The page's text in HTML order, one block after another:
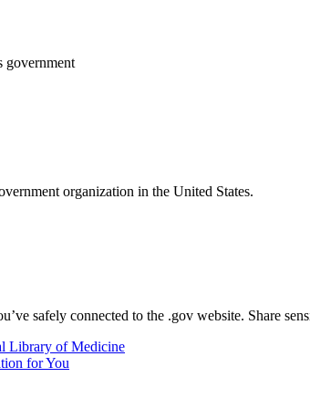
government
organization in the United States.
safely connected to the .gov website. Share
Library of Medicine